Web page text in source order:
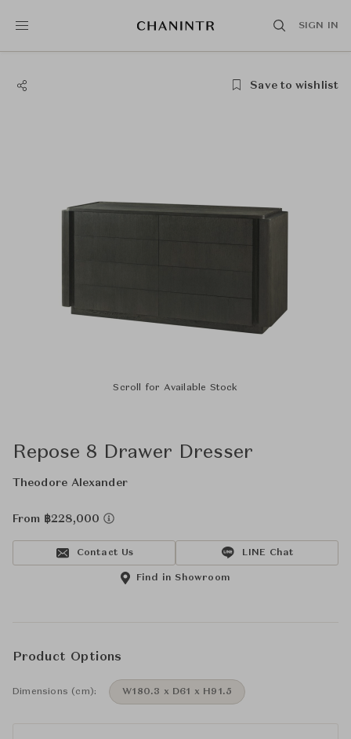
SIGN IN
Save to wishlist
Scroll for Available Stock
Repose 8 Drawer Dresser
Theodore Alexander
From ฿228,000
Contact Us LINE Chat
Find in Showroom
Product Options
Dimensions (cm): W180.3 x D61 x H91.5